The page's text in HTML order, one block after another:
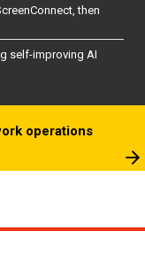
then
self-improving AI
operations